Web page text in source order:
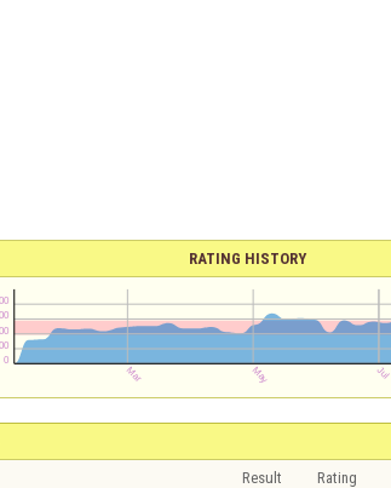
RATING HISTORY
Result Rating